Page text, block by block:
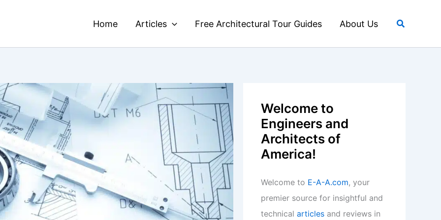
Home Articles Free Architectural Tour Guides About Us Search
Welcome to
Engineers and
Architects of
America!
Welcome to E-A-A.com, your
premier source for insightful and
technical articles and reviews in